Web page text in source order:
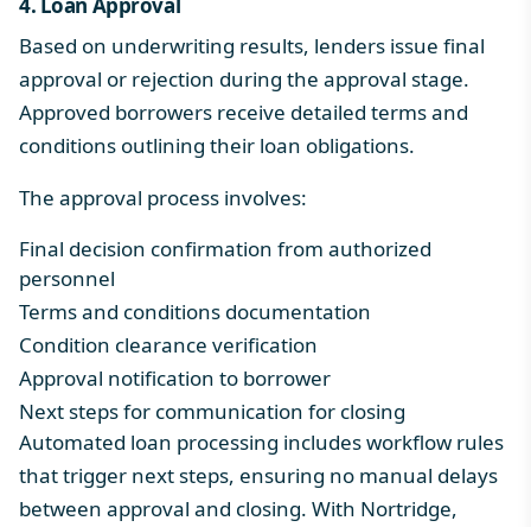
4. Loan Approval
Based on underwriting results, lenders issue final
approval or rejection during the approval stage.
Approved borrowers receive detailed terms and
conditions outlining their loan obligations.
The approval process involves:
Final decision confirmation from authorized
personnel
Terms and conditions documentation
Condition clearance verification
Approval notification to borrower
Next steps for communication for closing
Automated loan processing includes workflow rules
that trigger next steps, ensuring no manual delays
between approval and closing. With Nortridge,